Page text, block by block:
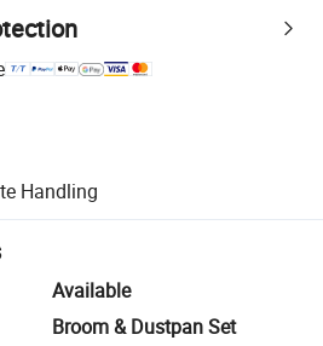
platform-supported logistics.
for quality and quantity checks.
Handlingincluding refunds or returns
Available
Broom & Dustpan Set